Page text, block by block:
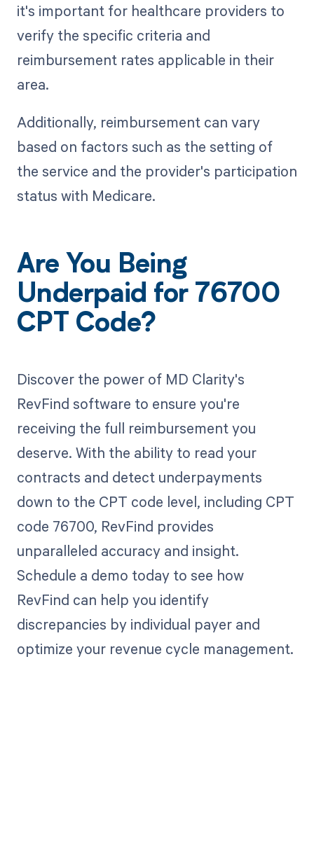
it's important for healthcare providers to
verify the specific criteria and
reimbursement rates applicable in their
area.
Additionally, reimbursement can vary
based on factors such as the setting of
the service and the provider's participation
status with Medicare.
Are You Being
Underpaid for 76700
CPT Code?
Discover the power of MD Clarity's
RevFind software to ensure you're
receiving the full reimbursement you
deserve. With the ability to read your
contracts and detect underpayments
down to the CPT code level, including CPT
code 76700, RevFind provides
unparalleled accuracy and insight.
Schedule a demo today to see how
RevFind can help you identify
discrepancies by individual payer and
optimize your revenue cycle management.